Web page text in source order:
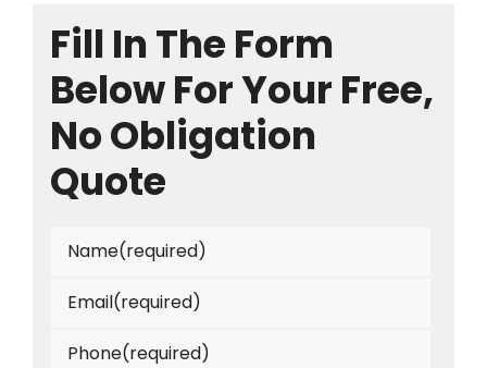
Fill In The Form
Below For Your Free,
No Obligation
Quote
Name(required)
Email(required)
Phone(required)